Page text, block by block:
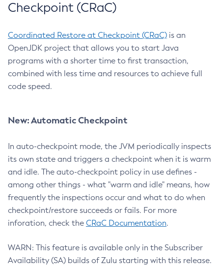
Checkpoint (CRaC)
Coordinated Restore at Checkpoint (CRaC) is an
OpenJDK project that allows you to start Java
programs with a shorter time to first transaction,
combined with less time and resources to achieve full
code speed.
New: Automatic Checkpoint
In auto-checkpoint mode, the JVM periodically inspects
its own state and triggers a checkpoint when it is warm
and idle. The auto-checkpoint policy in use defines -
among other things - what "warm and idle" means, how
frequently the inspections occur and what to do when
checkpoint/restore succeeds or fails. For more
inforation, check the CRaC Documentation.
WARN: This feature is available only in the Subscriber
Availability (SA) builds of Zulu starting with this release.